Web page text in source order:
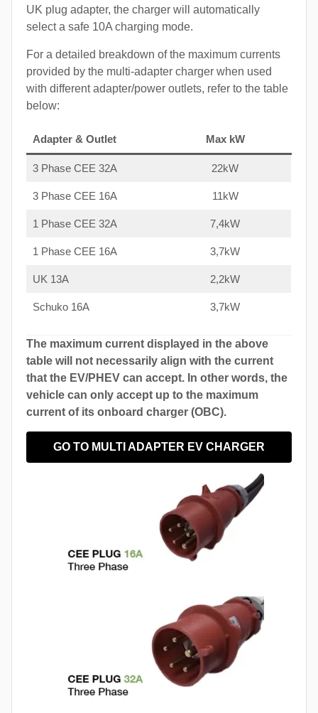
UK plug adapter, the charger will automatically
select a safe 10A charging mode.
For a detailed breakdown of the maximum currents
provided by the multi-adapter charger when used
with different adapter/power outlets, refer to the table
below:
Adapter & Outlet Max kW
3 Phase CEE 32A 22kW
3 Phase CEE 16A 11kW
1 Phase CEE 32A 7,4kW
1 Phase CEE 16A 3,7kW
UK 13A 2,2kW
Schuko 16A 3,7kW
The maximum current displayed in the above
table will not necessarily align with the current
that the EV/PHEV can accept. In other words, the
vehicle can only accept up to the maximum
current of its onboard charger (OBC).
GO TO MULTI ADAPTER EV CHARGER